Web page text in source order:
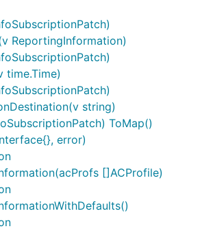
ReportingInformation)
time.Time)
string)
ToMap()
error)
[]ACProfile)